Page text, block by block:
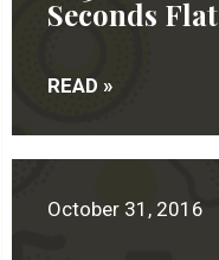
Seconds Flat
READ »
October 31, 2016